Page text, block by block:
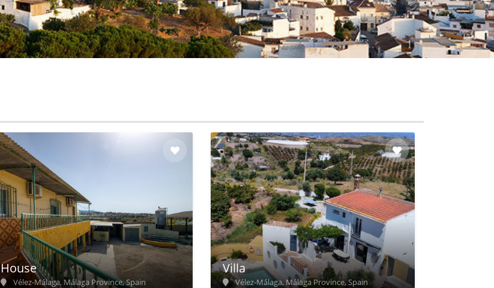
House
Vélez-Málaga, Málaga Province, Spain
Villa
Vélez-Málaga, Málaga Province, Spain